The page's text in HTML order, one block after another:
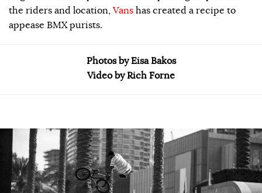
the riders and location, Vans has created a recipe to
appease BMX purists.
Photos by Eisa Bakos
Video by Rich Forne